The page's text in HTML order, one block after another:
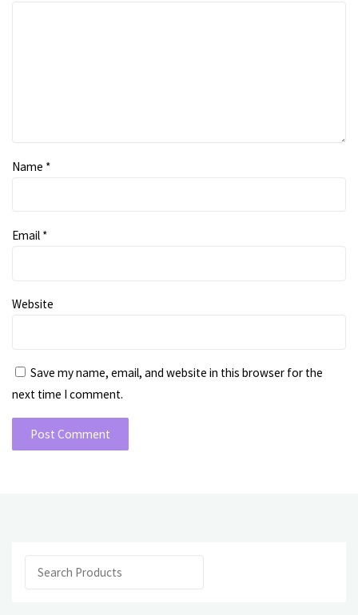
Name *
Email *
Website
Save my name, email, and website in this browser for the
next time I comment.
Search